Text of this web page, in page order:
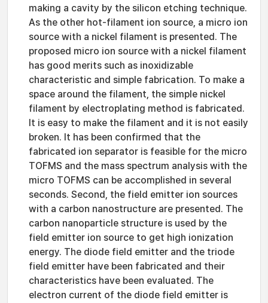
making a cavity by the silicon etching technique.
As the other hot-filament ion source, a micro ion
source with a nickel filament is presented. The
proposed micro ion source with a nickel filament
has good merits such as inoxidizable
characteristic and simple fabrication. To make a
space around the filament, the simple nickel
filament by electroplating method is fabricated.
It is easy to make the filament and it is not easily
broken. It has been confirmed that the
fabricated ion separator is feasible for the micro
TOFMS and the mass spectrum analysis with the
micro TOFMS can be accomplished in several
seconds. Second, the field emitter ion sources
with a carbon nanostructure are presented. The
carbon nanoparticle structure is used by the
field emitter ion source to get high ionization
energy. The diode field emitter and the triode
field emitter have been fabricated and their
characteristics have been evaluated. The
electron current of the diode field emitter is